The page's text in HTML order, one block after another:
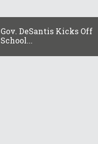
Gov. DeSantis Kicks Off
School...